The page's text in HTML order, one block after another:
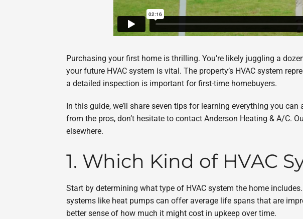
Purchasing your first home is thrilling. You’re likely juggling a
your future HVAC system is vital. The property’s HVAC system
a detailed inspection is important for first-time homebuyers.
In this guide, we’ll share seven tips for learning everything you
from the pros, don’t hesitate to contact Anderson Heating & A/C.
elsewhere.
1. Which Kind of HVAC
Start by determining what type of HVAC system the home
systems like heat pumps can offer average life spans that are
better sense of how much it might cost in upkeep over time.